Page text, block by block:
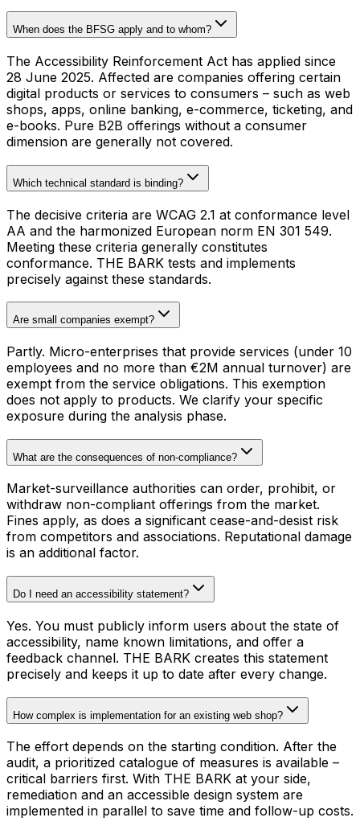
When does the BFSG apply and to whom?
The Accessibility Reinforcement Act has applied since
28 June 2025. Affected are companies offering certain
digital products or services to consumers – such as web
shops, apps, online banking, e-commerce, ticketing, and
e-books. Pure B2B offerings without a consumer
dimension are generally not covered.
Which technical standard is binding?
The decisive criteria are WCAG 2.1 at conformance level
AA and the harmonized European norm EN 301 549.
Meeting these criteria generally constitutes
conformance. THE BARK tests and implements
precisely against these standards.
Are small companies exempt?
Partly. Micro-enterprises that provide services (under 10
employees and no more than €2M annual turnover) are
exempt from the service obligations. This exemption
does not apply to products. We clarify your specific
exposure during the analysis phase.
What are the consequences of non-compliance?
Market-surveillance authorities can order, prohibit, or
withdraw non-compliant offerings from the market.
Fines apply, as does a significant cease-and-desist risk
from competitors and associations. Reputational damage
is an additional factor.
Do I need an accessibility statement?
Yes. You must publicly inform users about the state of
accessibility, name known limitations, and offer a
feedback channel. THE BARK creates this statement
precisely and keeps it up to date after every change.
How complex is implementation for an existing web shop?
The effort depends on the starting condition. After the
audit, a prioritized catalogue of measures is available –
critical barriers first. With THE BARK at your side,
remediation and an accessible design system are
implemented in parallel to save time and follow-up costs.